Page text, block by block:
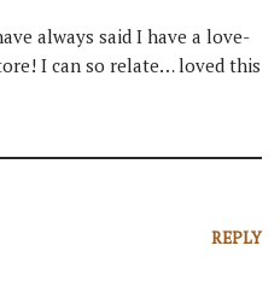
always said I have a love-
I can so relate… loved this
REPLY